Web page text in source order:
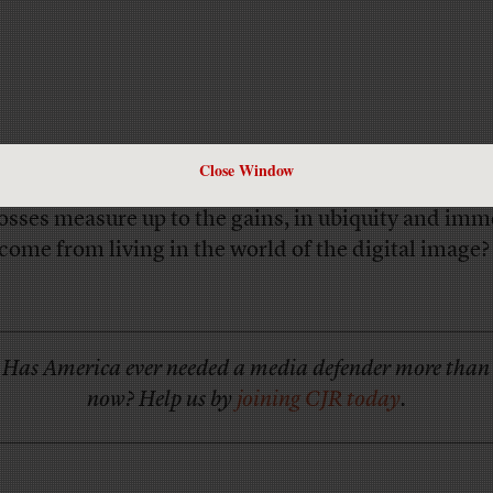
Close Window
measure up to the gains, in ubiquity and
from living in the world of the digital image?
Has America ever needed a media defender more than
now? Help us byjoining CJR today.